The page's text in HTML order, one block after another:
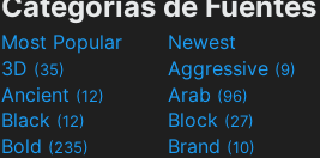
Most Popular
Newest
3D (35) Aggressive (9)
Ancient (12) Arab (96)
Black (12) Block (27)
Bold (235) Brand (10)